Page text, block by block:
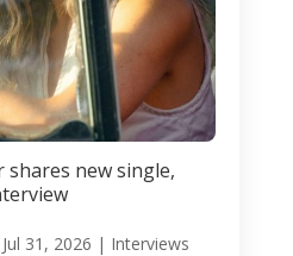
new single,
Jul 31, 2026 | Interviews